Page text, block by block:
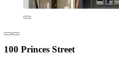
100 Princes Street